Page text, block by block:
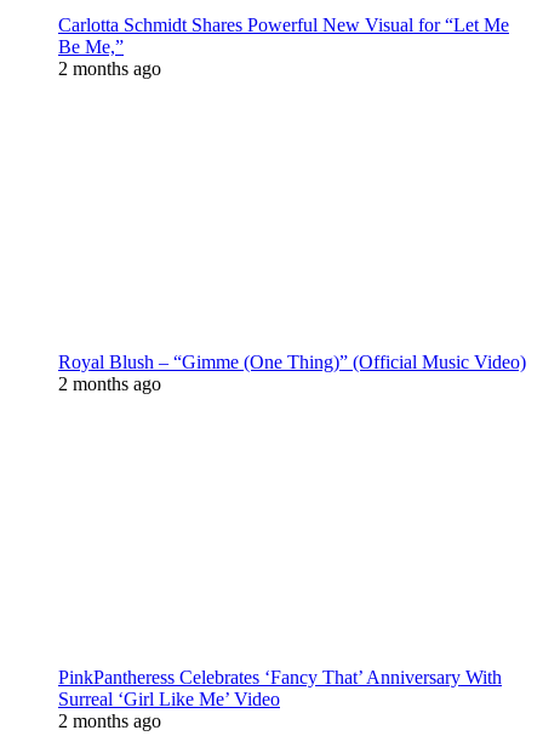
Carlotta Schmidt Shares Powerful New Visual for “Let Me
Be Me,”
2 months ago
Royal Blush – “Gimme (One Thing)” (Official Music Video)
2 months ago
PinkPantheress Celebrates ‘Fancy That’ Anniversary With
Surreal ‘Girl Like Me’ Video
2 months ago